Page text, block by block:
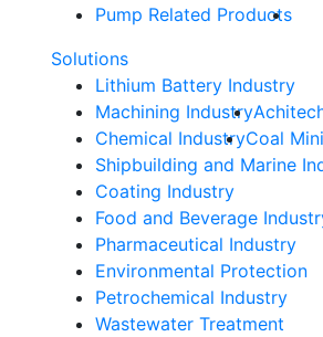
Pump Related Products
Solutions
Lithium Battery Industry
Machining Industry
Chemical IndustryCoal
Shipbuilding and Marine
Coating Industry
Food and Beverage
Pharmaceutical Industry
Environmental Protection
Petrochemical Industry
Wastewater Treatment